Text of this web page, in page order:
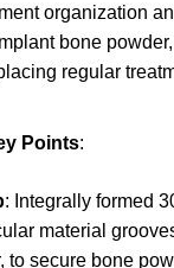
organization
bone
regular
Points:
: Integrally formed
material
to secure bone